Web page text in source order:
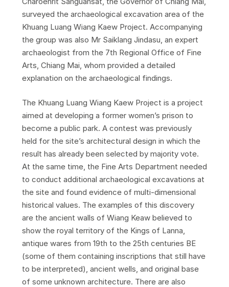
surveyed the archaeological excavation area of the
Khuang Luang Wiang Kaew Project. Accompanying
the group was also Mr Saiklang Jindasu, an expert
archaeologist from the 7th Regional Office of Fine
Arts, Chiang Mai, whom provided a detailed
explanation on the archaeological findings.
The Khuang Luang Wiang Kaew Project is a project
aimed at developing a former women’s prison to
become a public park. A contest was previously
held for the site’s architectural design in which the
result has already been selected by majority vote.
At the same time, the Fine Arts Department needed
to conduct additional archaeological excavations at
the site and found evidence of multi-dimensional
historical values. The examples of this discovery
are the ancient walls of Wiang Keaw believed to
show the royal territory of the Kings of Lanna,
antique wares from 19th to the 25th centuries BE
(some of them containing inscriptions that still have
to be interpreted), ancient wells, and original base
of some unknown architecture. There are also